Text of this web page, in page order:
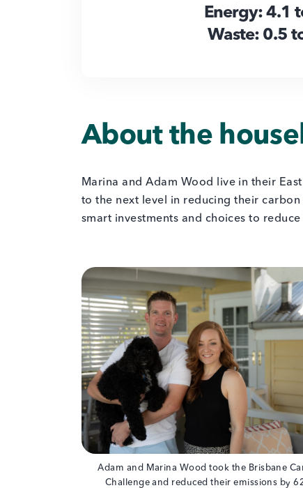
Energy: 4.1
Waste: 0.5
About the
Marina and Adam Wood live in their
to the next level in reducing their
smart investments and choices to
Adam and Marina Wood took the Brisbane
Challenge and reduced their emissions by